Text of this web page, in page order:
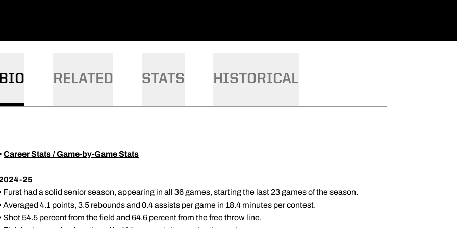
BIO RELATED STATS HISTORICAL
Career Stats / Game-by-Game Stats
25
Furst had a solid senior season, appearing in all 36 games, starting the last 23 games of the season.
Averaged 4.1 points, 3.5 rebounds and 0.4 assists per game in 18.4 minutes per contest.
Shot 54.5 percent from the field and 64.6 percent from the free throw line.